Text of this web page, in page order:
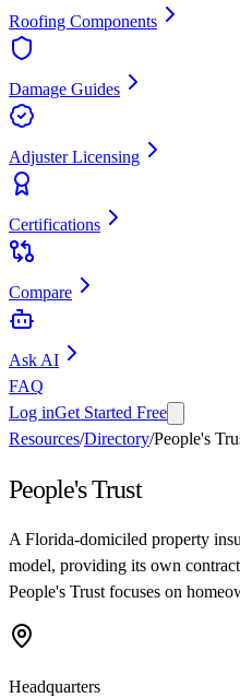
Roofing Components
Damage Guides
Adjuster Licensing
Certifications
Compare
Ask AI
FAQ
Log inGet Started Free
Resources/Directory/People's
People's Trust
A Florida-domiciled property
model, providing its own
People's Trust focuses on
Headquarters